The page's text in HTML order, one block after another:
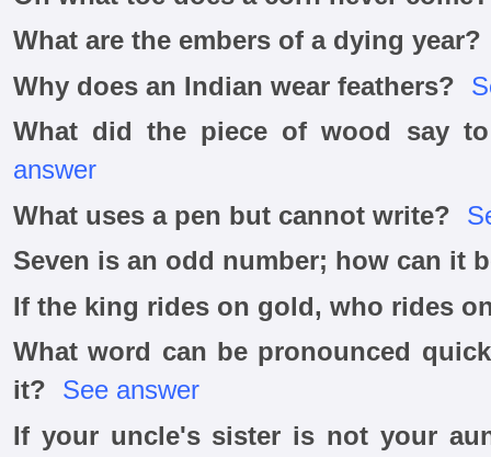
What are the embers of a dying year?
Why does an Indian wear feathers?
What did the piece of wood say
answer
What uses a pen but cannot write?
Seven is an odd number; how can it
If the king rides on gold, who rides
What word can be pronounced
it?
See answer
If your uncle's sister is not your